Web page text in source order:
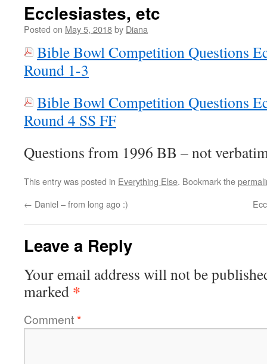
Ecclesiastes, etc
Posted on May 5, 2018by Diana
Bible Bowl Competition Questions
Round 1-3
Bible Bowl Competition Questions
Round 4 SS FF
Questions from 1996 BB – not
This entry was posted in Everything Else. Bookmark the
← Daniel – from long ago :)
Leave a Reply
Your email address will not be
marked *
Comment*